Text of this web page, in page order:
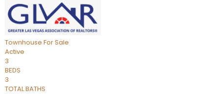
Townhouse For Sale
Active
3
BEDS
3
TOTAL BATHS